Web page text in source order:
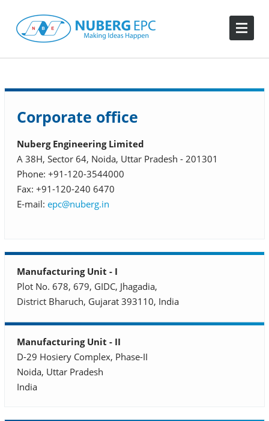
Corporate office
Nuberg Engineering Limited
A 38H, Sector 64, Noida, Uttar Pradesh - 201301
Phone: +91-120-3544000
Fax: +91-120-240 6470
E-mail: epc@nuberg.in
Manufacturing Unit - I
Plot No. 678, 679, GIDC, Jhagadia,
District Bharuch, Gujarat 393110, India
Manufacturing Unit - II
D-29 Hosiery Complex, Phase-II
Noida, Uttar Pradesh
India